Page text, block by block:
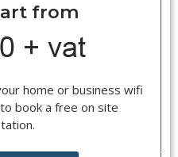
from
home or business wifi
book a free on site